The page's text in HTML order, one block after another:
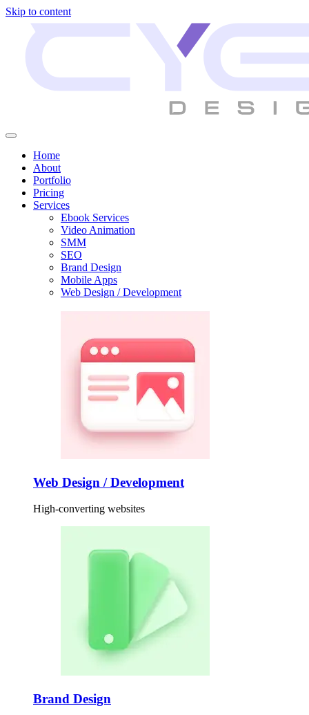
Skip to content
Home
About
Portfolio
Pricing
Services
Ebook Services
Video Animation
SMM
SEO
Brand Design
Mobile Apps
Web Design / Development
Web Design / Development
High-converting websites
Brand Design